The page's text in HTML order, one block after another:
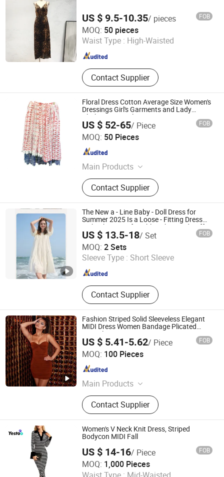
US $ 9.5-10.35/ pieces FOB
MOQ: 50 pieces
Waist Type : High-Waisted
Contact Supplier
XH Textiles Ltd.
Guangdong , China Since 2019
Floral Dress Cotton Average Size Women's
Dressings Girl's Garments and Lady
Clothing Apparel
US $ 52-65/ Piece FOB
MOQ: 50 Pieces
Main Products
Bags, Architecture Model, Outdoor
Products, Building Materials,
Dressings, Lightings, Animation
Rendering, Uav Drone Quadcopter
Contact Supplier
Hong Kong Spleg Co., Ltd.
Hongkong S.A.R. , HONG KONG, CHINA
The New a - Line Baby - Doll Dress for
Summer 2025 Is a Loose - Fitting Dress
with White Comfortable Fabric and Puff
Sleeves
US $ 13.5-18/ Set FOB
MOQ: 2 Sets
Sleeve Type : Short Sleeve
Contact Supplier
Jinan Nanfei Information Technology Co., Ltd.
Shandong , China
Since 2024
Fashion Striped Solid Sleeveless Elegant
MIDI Dress Women Bandage Plicated
Casual Dress
US $ 5.41-5.62/ Piece FOB
MOQ: 100 Pieces
Main Products
Clothes
Contact Supplier
Qingdao Yuyi Industry and Trade Co., Ltd.
Shandong , China
Women's V Neck Knit Dress, Striped
Bodycon MIDI Fall
US $ 14-16/ Piece FOB
MOQ: 1,000 Pieces
Amoy Yestoo Apparel Co., Ltd.